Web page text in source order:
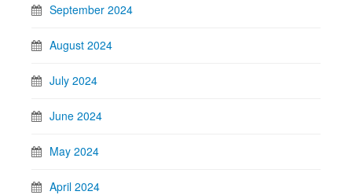
September 2024
August 2024
July 2024
June 2024
May 2024
April 2024